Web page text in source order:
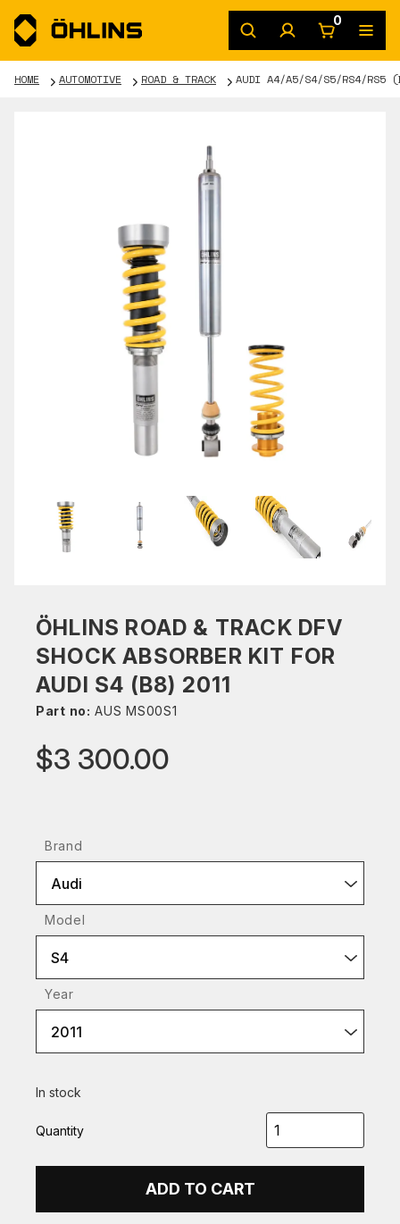
0
HOME AUTOMOTIVE ROAD & TRACK AUDI A4/A5/S4/S5/RS4/RS5
ÖHLINS ROAD & TRACK DFV
SHOCK ABSORBER KIT FOR
AUDI S4 (B8) 2011
Part no: AUS MS00S1
$3 300.00
Brand
Audi
Model
S4
Year
2011
In stock
Quantity
ADD TO CART